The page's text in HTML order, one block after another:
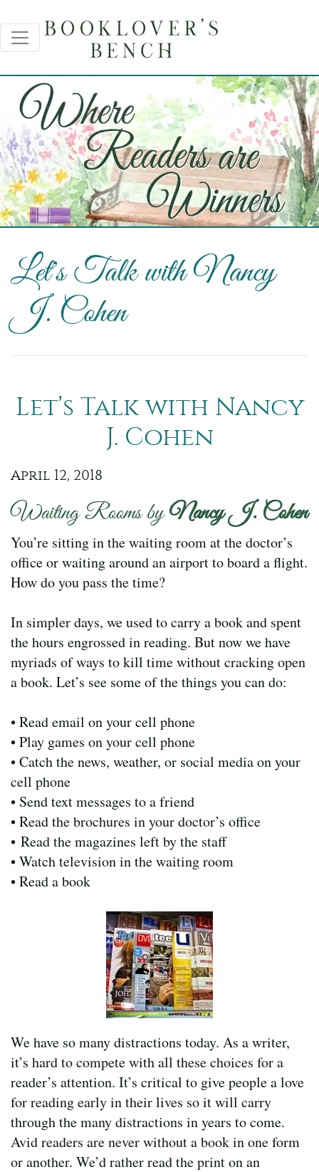
Let's Talk with Nancy
J. Cohen
Let’s Talk with Nancy
J. Cohen
April 12, 2018
Waiting Rooms byNancy J. Cohen
You’re sitting in the waiting room at the doctor’s
office or waiting around an airport to board a flight.
How do you pass the time?
In simpler days, we used to carry a book and spent
the hours engrossed in reading. But now we have
myriads of ways to kill time without cracking open
a book. Let’s see some of the things you can do:
• Read email on your cell phone
• Play games on your cell phone
• Catch the news, weather, or social media on your
cell phone
• Send text messages to a friend
• Read the brochures in your doctor’s office
• Read the magazines left by the staff
• Watch television in the waiting room
• Read a book
We have so many distractions today. As a writer,
it’s hard to compete with all these choices for a
reader’s attention. It’s critical to give people a love
for reading early in their lives so it will carry
through the many distractions in years to come.
Avid readers are never without a book in one form
or another. We’d rather read the print on an